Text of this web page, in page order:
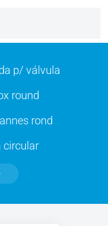
p/ válvula
round
rond
circular